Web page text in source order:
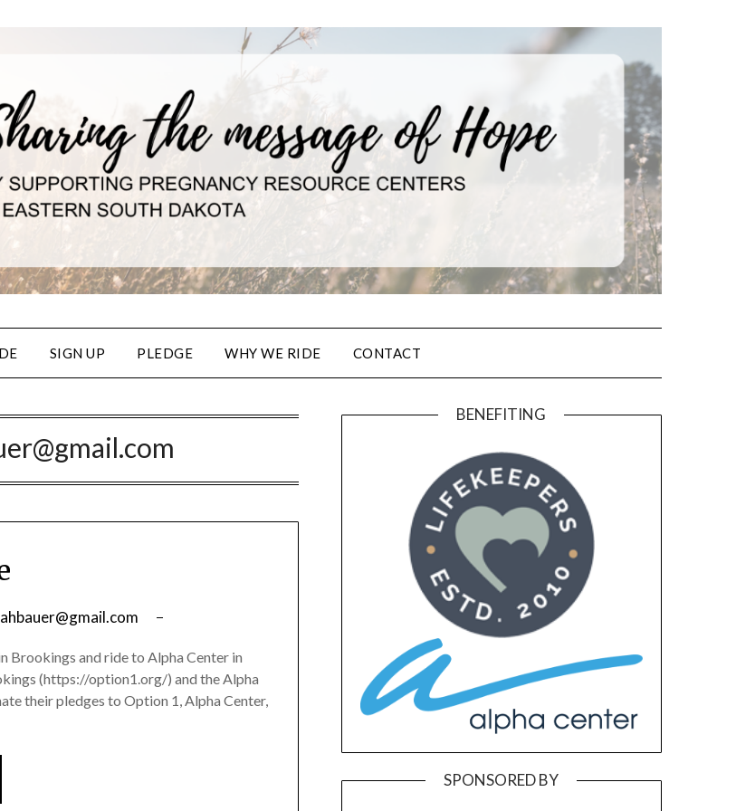
SIGN UP PLEDGE WHY WE RIDE CONTACT
Brookings and ride to Alpha Center in
(https://option1.org/) and the Alpha
their pledges to Option 1, Alpha Center,
BENEFITING
SPONSORED BY